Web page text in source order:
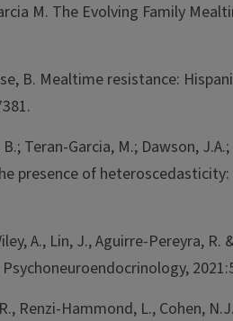
M. The Evolving Family
B. Mealtime resistance:
Teran-Garcia, M.; Dawson,
of
A., Lin, J., Aguirre-
Renzi-Hammond, L., Cohen,